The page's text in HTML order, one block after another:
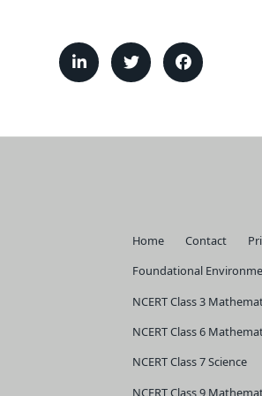
Home Contact
Foundational
NCERT Class 3
NCERT Class 6
NCERT Class 7 Science
NCERT Class 9